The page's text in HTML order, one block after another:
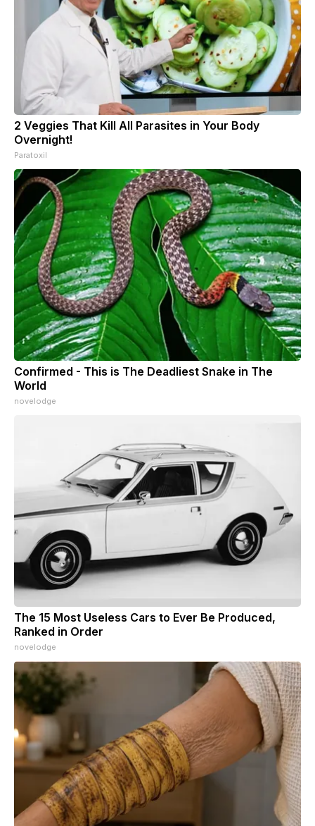
2 Veggies That Kill All Parasites in Your Body
Overnight!
Paratoxil
Confirmed - This is The Deadliest Snake in The
World
novelodge
The 15 Most Useless Cars to Ever Be Produced,
Ranked in Order
novelodge